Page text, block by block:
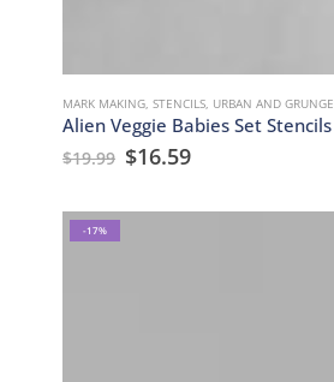
MARK MAKING, STENCILS, URBAN AND GRUNGE
Alien Veggie Babies Set Stencils
$19.99 $16.59
-17%